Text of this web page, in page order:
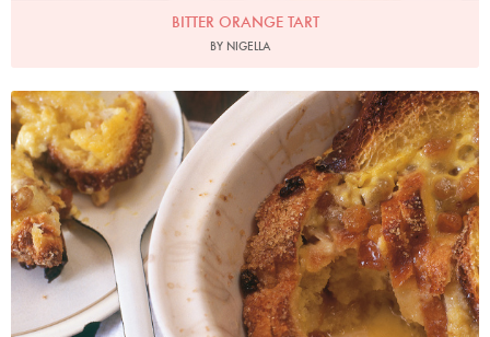
BITTER ORANGE TART
BY NIGELLA
Photo by James Merrell